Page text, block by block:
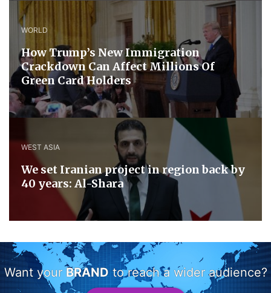
WORLD
How Trump’s New Immigration
Crackdown Can Affect Millions Of
Green Card Holders
WEST ASIA
We set Iranian project in region back by
40 years: Al-Shara
Want your BRAND to reach a wider audience?